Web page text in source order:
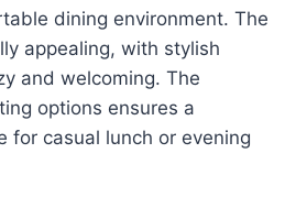
dining environment. The
appealing, with stylish
and welcoming. The
options ensures a
for casual lunch or evening